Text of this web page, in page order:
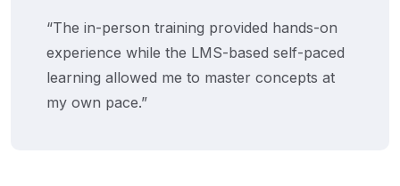
“The in-person training provided hands-on
experience while the LMS-based self-paced
learning allowed me to master concepts at
my own pace.”